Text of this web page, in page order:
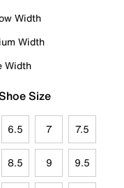
Width
Width
Width
Size
6.5 7 7.5
8.5 9 9.5